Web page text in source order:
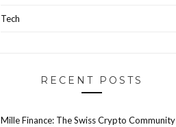
Tech
RECENT POSTS
Mille Finance: The Swiss Crypto Community